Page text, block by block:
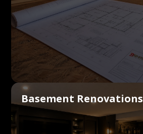
Basement Renovations